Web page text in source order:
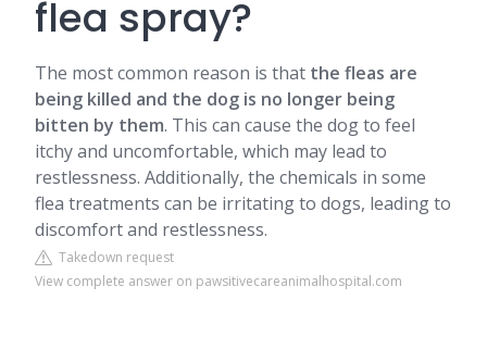
flea spray?
The most common reason is that the fleas are
being killed and the dog is no longer being
bitten by them. This can cause the dog to feel
itchy and uncomfortable, which may lead to
restlessness. Additionally, the chemicals in some
flea treatments can be irritating to dogs, leading to
discomfort and restlessness.
Takedown request
View complete answer on pawsitivecareanimalhospital.com